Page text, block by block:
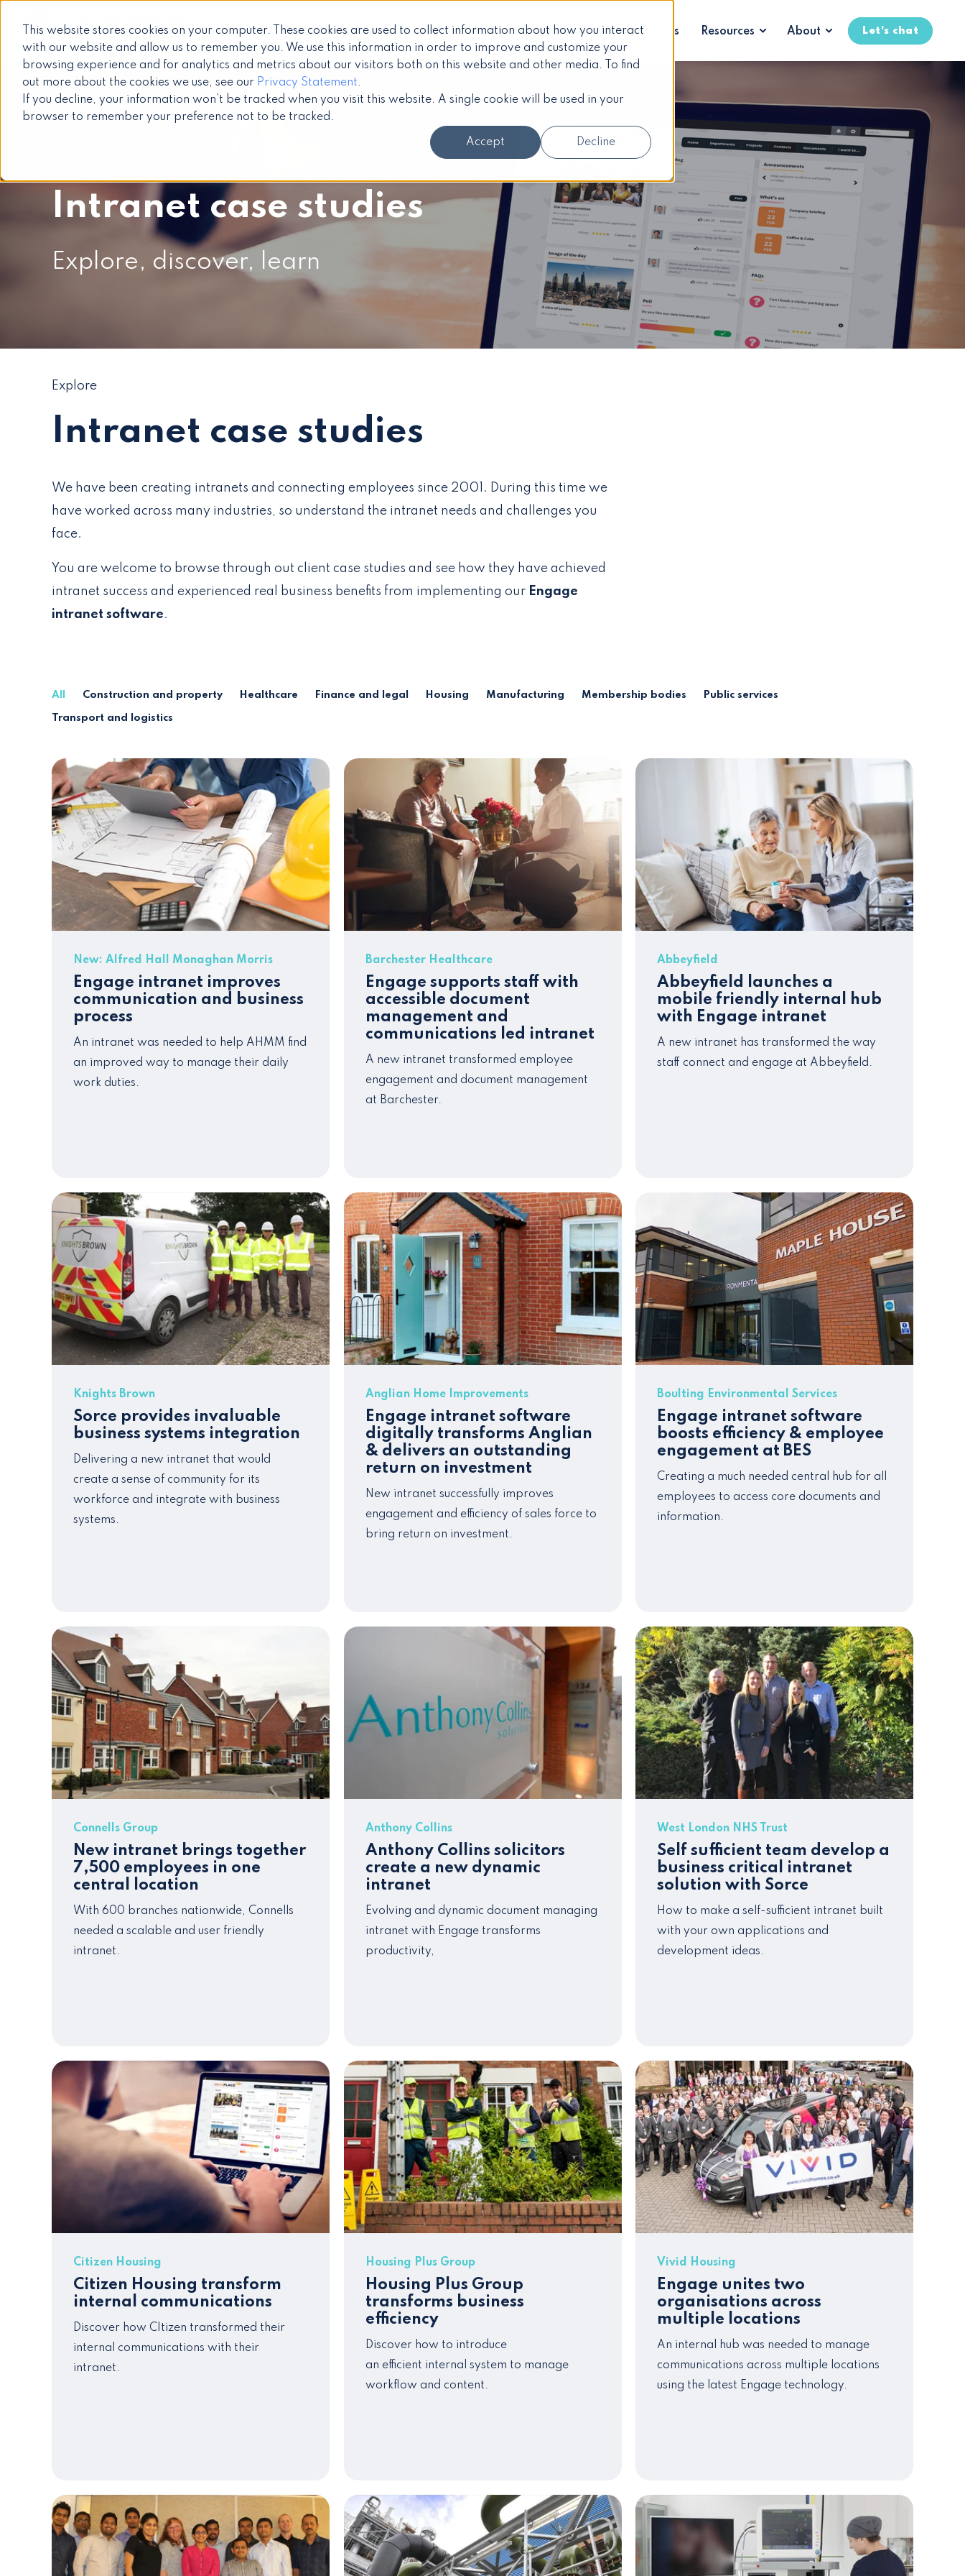
This website stores cookies on your computer. These cookies are used to collect information about how you interact
with our website and allow us to remember you. We use this information in order to improve and customize your
browsing experience and for analytics and metrics about our visitors both on this website and other media. To find
out more about the cookies we use, see our Privacy Statement.
If you decline, your information won’t be tracked when you visit this website. A single cookie will be used in your
browser to remember your preference not to be tracked.
Accept Decline
Products Services Case studies Resources About Let's chat
Intranet case studies
Explore, discover, learn
Explore
Intranet case studies
We have been creating intranets and connecting employees since 2001. During this time we
have worked across many industries, so understand the intranet needs and challenges you
face.
You are welcome to browse through out client case studies and see how they have achieved
intranet success and experienced real business benefits from implementing our Engage
intranet software.
All Construction and property Healthcare Finance and legal Housing Manufacturing Membership bodies Public services
Transport and logistics
New: Alfred Hall Monaghan Morris
Engage intranet improves
communication and business
process
An intranet was needed to help AHMM find
an improved way to manage their daily
work duties.
Barchester Healthcare
Engage supports staff with
accessible document
management and
communications led intranet
A new intranet transformed employee
engagement and document management
at Barchester.
Abbeyfield
Abbeyfield launches a
mobile friendly internal hub
with Engage intranet
A new intranet has transformed the way
staff connect and engage at Abbeyfield.
Knights Brown
Sorce provides invaluable
business systems integration
Delivering a new intranet that would
create a sense of community for its
workforce and integrate with business
systems.
Anglian Home Improvements
Engage intranet software
digitally transforms Anglian
& delivers an outstanding
return on investment
New intranet successfully improves
engagement and efficiency of sales force to
bring return on investment.
Boulting Environmental Services
Engage intranet software
boosts efficiency & employee
engagement at BES
Creating a much needed central hub for all
employees to access core documents and
information.
Connells Group
New intranet brings together
7,500 employees in one
central location
With 600 branches nationwide, Connells
needed a scalable and user friendly
intranet.
Anthony Collins
Anthony Collins solicitors
create a new dynamic
intranet
Evolving and dynamic document managing
intranet with Engage transforms
productivity,
West London NHS Trust
Self sufficient team develop a
business critical intranet
solution with Sorce
How to make a self-sufficient intranet built
with your own applications and
development ideas.
Citizen Housing
Citizen Housing transform
internal communications
Discover how CItizen transformed their
internal communications with their
intranet.
Housing Plus Group
Housing Plus Group
transforms business
efficiency
Discover how to introduce
an efficient internal system to manage
workflow and content.
Vivid Housing
Engage unites two
organisations across
multiple locations
An internal hub was needed to manage
communications across multiple locations
using the latest Engage technology.